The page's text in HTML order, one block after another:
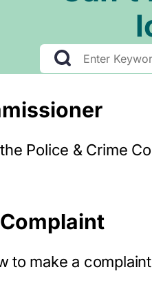
Police & Crime
to make a